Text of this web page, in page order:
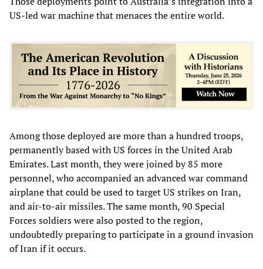
US-led war machine that menaces the entire world.
Among those deployed are more than a hundred troops,
permanently based with US forces in the United Arab
Emirates. Last month, they were joined by 85 more
personnel, who accompanied an advanced war command
airplane that could be used to target US strikes on Iran,
and air-to-air missiles. The same month, 90 Special
Forces soldiers were also posted to the region,
undoubtedly preparing to participate in a ground invasion
of Iran if it occurs.